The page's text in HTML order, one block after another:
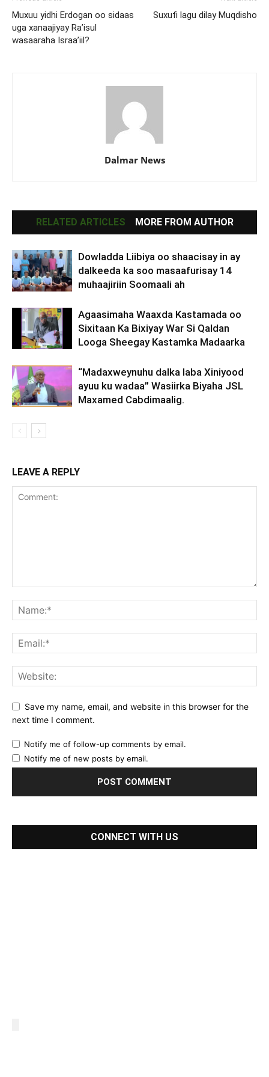
Muxuu yidhi Erdogan oo sidaas
uga xanaajiyay Ra’isul
wasaaraha Israa’iil?
Suxufi lagu dilay Muqdisho
Dalmar News
RELATED ARTICLES MORE FROM AUTHOR
Dowladda Liibiya oo shaacisay in ay
dalkeeda ka soo masaafurisay 14
muhaajiriin Soomaali ah
Agaasimaha Waaxda Kastamada oo
Sixitaan Ka Bixiyay War Si Qaldan
Looga Sheegay Kastamka Madaarka
“Madaxweynuhu dalka laba Xiniyood
ayuu ku wadaa” Wasiirka Biyaha JSL
Maxamed Cabdimaalig.
LEAVE A REPLY
Save my name, email, and website in this browser for the
next time I comment.
Notify me of follow-up comments by email.
Notify me of new posts by email.
CONNECT WITH US